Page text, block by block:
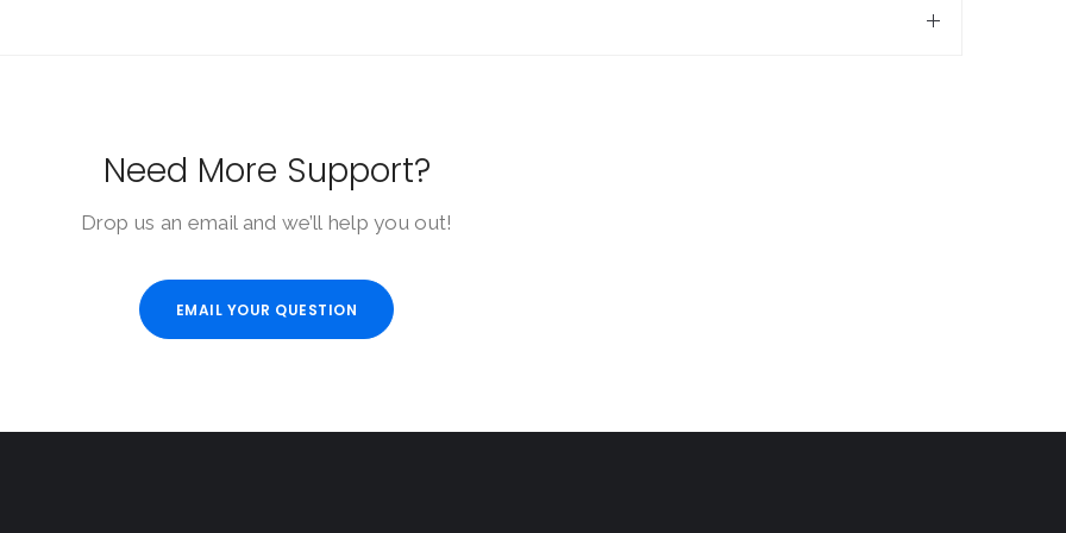
Need More Support?
Drop us an email and we’ll help you out!
EMAIL YOUR QUESTION